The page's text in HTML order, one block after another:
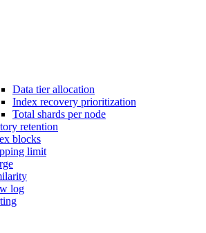
Data tier allocation
Index recovery prioritization
Total shards per node
retention
blocks
limit
log